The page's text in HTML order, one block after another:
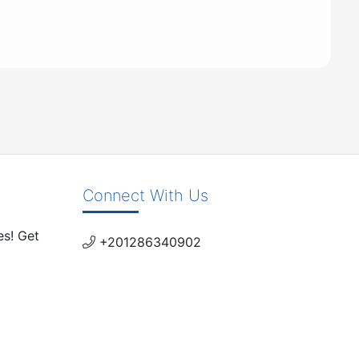
Get
Connect With Us
+201286340902